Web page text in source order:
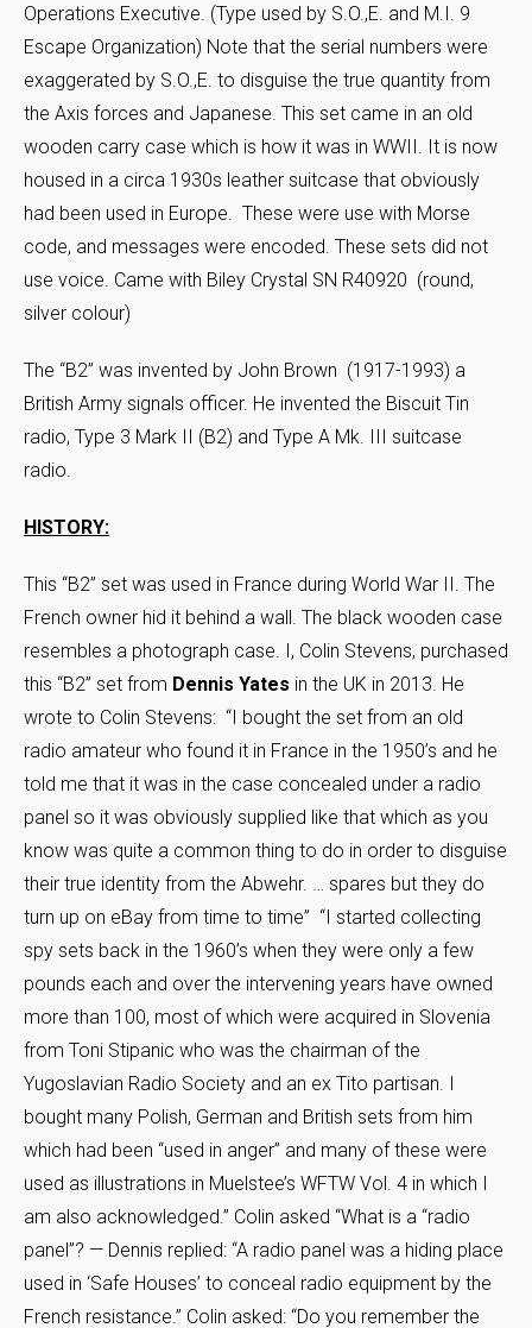
Operations Executive. (Type used by S.O.,E. and M.I. 9
Escape Organization) Note that the serial numbers were
exaggerated by S.O.,E. to disguise the true quantity from
the Axis forces and Japanese. This set came in an old
wooden carry case which is how it was in WWII. It is now
housed in a circa 1930s leather suitcase that obviously
had been used in Europe. These were use with Morse
code, and messages were encoded. These sets did not
use voice. Came with Biley Crystal SN R40920 (round,
silver colour)
The “B2” was invented by John Brown (1917-1993) a
British Army signals officer. He invented the Biscuit Tin
radio, Type 3 Mark II (B2) and Type A Mk. III suitcase
radio.
HISTORY:
This “B2” set was used in France during World War II. The
French owner hid it behind a wall. The black wooden case
resembles a photograph case. I, Colin Stevens, purchased
this “B2” set from Dennis Yates in the UK in 2013. He
wrote to Colin Stevens: “I bought the set from an old
radio amateur who found it in France in the 1950’s and he
told me that it was in the case concealed under a radio
panel so it was obviously supplied like that which as you
know was quite a common thing to do in order to disguise
their true identity from the Abwehr. … spares but they do
turn up on eBay from time to time” “I started collecting
spy sets back in the 1960’s when they were only a few
pounds each and over the intervening years have owned
more than 100, most of which were acquired in Slovenia
from Toni Stipanic who was the chairman of the
Yugoslavian Radio Society and an ex Tito partisan. I
bought many Polish, German and British sets from him
which had been “used in anger” and many of these were
used as illustrations in Muelstee’s WFTW Vol. 4 in which I
am also acknowledged.” Colin asked “What is a “radio
panel”? — Dennis replied: “A radio panel was a hiding place
used in ‘Safe Houses’ to conceal radio equipment by the
French resistance.” Colin asked: “Do you remember the